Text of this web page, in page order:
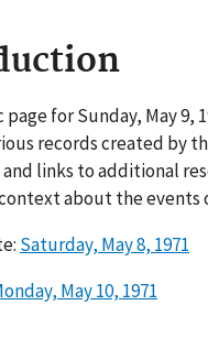
page for Sunday, May 9,
records created by
links to additional
about the events
Saturday, May 8, 1971
May 10, 1971